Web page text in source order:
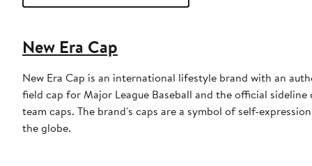
New Era Cap
New Era Cap is an international lifestyle brand with an
field cap for Major League Baseball and the official
team caps. The brand's caps are a symbol of self-
the globe.